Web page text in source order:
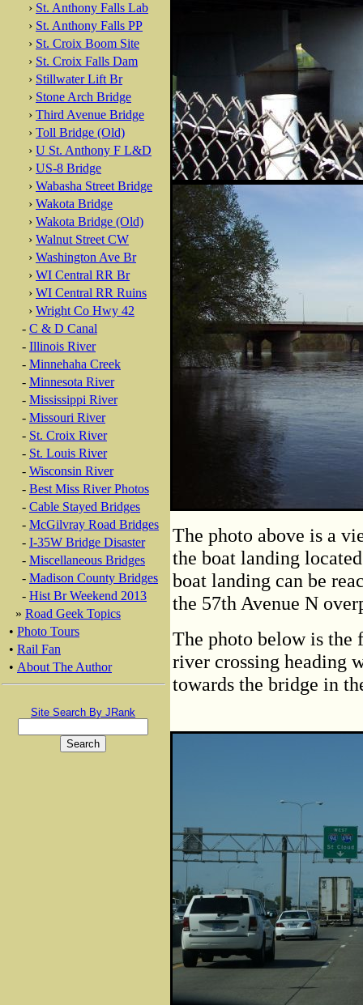
› St. Anthony Falls Lab
› St. Anthony Falls PP
› St. Croix Boom Site
› St. Croix Falls Dam
› Stillwater Lift Br
› Stone Arch Bridge
› Third Avenue Bridge
› Toll Bridge (Old)
› U St. Anthony F L&D
› US-8 Bridge
› Wabasha Street Bridge
› Wakota Bridge
› Wakota Bridge (Old)
› Walnut Street CW
› Washington Ave Br
› WI Central RR Br
› WI Central RR Ruins
› Wright Co Hwy 42
- C & D Canal
- Illinois River
- Minnehaha Creek
- Minnesota River
- Mississippi River
- Missouri River
- St. Croix River
- St. Louis River
- Wisconsin River
- Best Miss River Photos
- Cable Stayed Bridges
- McGilvray Road Bridges
- I-35W Bridge Disaster
- Miscellaneous Bridges
- Madison County Bridges
- Hist Br Weekend 2013
» Road Geek Topics
• Photo Tours
• Rail Fan
• About The Author
Site Search By JRank
The photo above is a
the boat landing
boat landing can be
the 57th Avenue N
The photo below is the
river crossing heading
towards the bridge in